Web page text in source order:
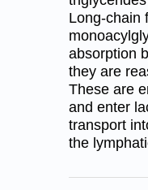
Long-chain
absorption
they are
These are
and enter
transport
the